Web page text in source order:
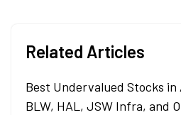
Related Articles
Best Undervalued Stocks in
BLW, HAL, JSW Infra, and